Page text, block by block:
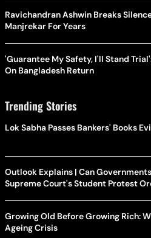
Ravichandran Ashwin Breaks
Manjrekar For Years
'Guarantee My Safety, I'll Stand
On Bangladesh Return
Trending Stories
Lok Sabha Passes Bankers' Books
Outlook Explains | Can
Supreme Court's Student Protest
Growing Old Before Growing Rich:
Ageing Crisis